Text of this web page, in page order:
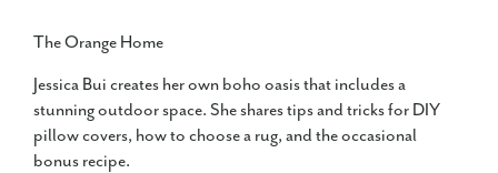
The Orange Home
Jessica Bui creates her own boho oasis that includes a
stunning outdoor space. She shares tips and tricks for DIY
pillow covers, how to choose a rug, and the occasional
bonus recipe.